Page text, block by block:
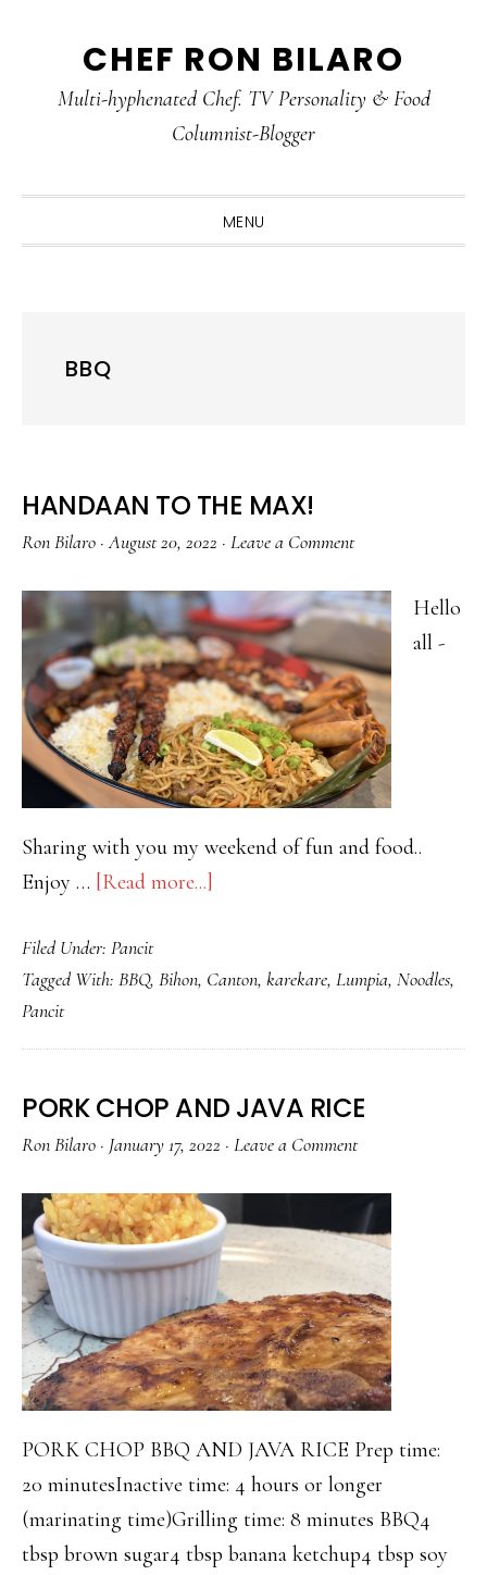
primary
main
primary
CHEF RON BILARO
Multi-hyphenated Chef. TV Personality & Food
Columnist-Blogger
MENU
BBQ
HANDAAN TO THE MAX!
Ron Bilaro ·August 20, 2022 · Leave a Comment
Hello
all -
Sharing with you my weekend of fun and food..
Enjoy … [Read more...]
THE
Filed Under: Pancit
Tagged With: BBQ, Bihon, Canton, karekare, Lumpia, Noodles,
Pancit
PORK CHOP AND JAVA RICE
Ron Bilaro · January 17, 2022 · Leave a Comment
PORK CHOP BBQ AND JAVA RICE Prep time:
20 minutesInactive time: 4 hours or longer
(marinating time)Grilling time: 8 minutes BBQ4
tbsp brown sugar4 tbsp banana ketchup4 tbsp soy